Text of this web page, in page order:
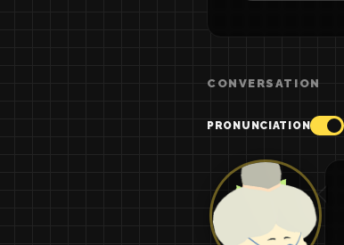
CONVERSATION
PRONUNCIATION